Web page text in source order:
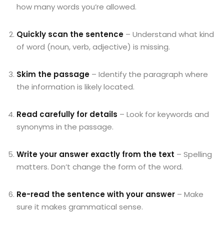
how many words you’re allowed.
Quickly scan the sentence – Understand what kind
of word (noun, verb, adjective) is missing.
Skim the passage – Identify the paragraph where
the information is likely located.
Read carefully for details – Look for keywords and
synonyms in the passage.
Write your answer exactly from the text – Spelling
matters. Don’t change the form of the word.
Re-read the sentence with your answer – Make
sure it makes grammatical sense.